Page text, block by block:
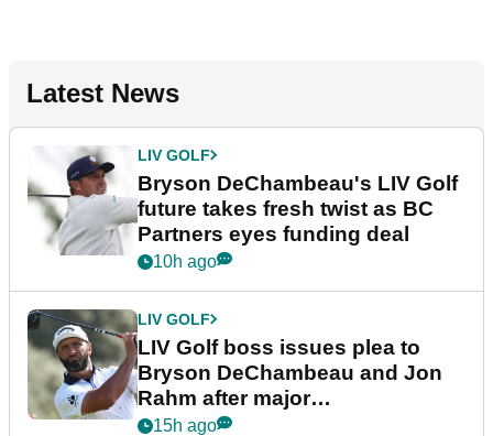
Latest News
LIV GOLF
Bryson DeChambeau's LIV Golf
future takes fresh twist as BC
Partners eyes funding deal
10h ago
LIV GOLF
LIV Golf boss issues plea to
Bryson DeChambeau and Jon
Rahm after major
announcement
15h ago